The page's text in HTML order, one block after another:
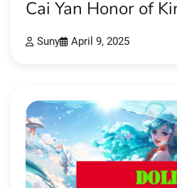
Cai Yan Honor of
Suny April 9, 2025